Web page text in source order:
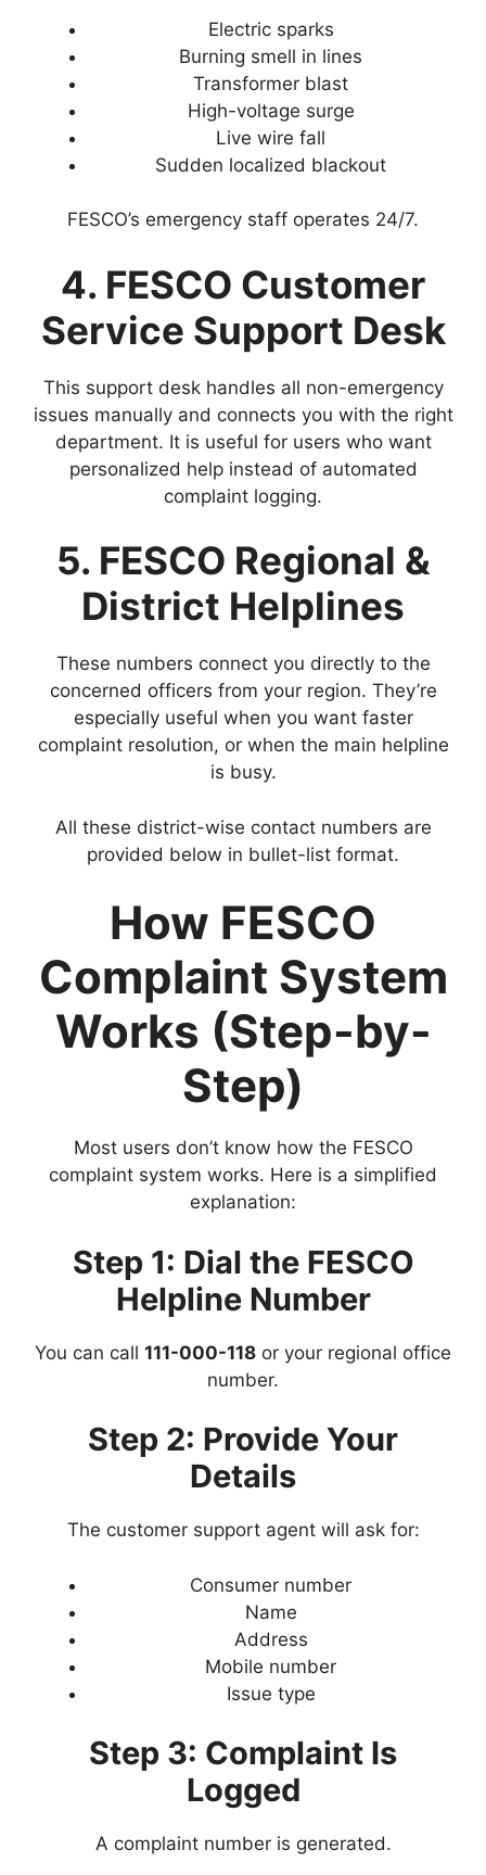
Electric sparks
Burning smell in lines
Transformer blast
High-voltage surge
Live wire fall
Sudden localized blackout
FESCO’s emergency staff operates 24/7.
4. FESCO Customer
Service Support Desk
This support desk handles all non-emergency
issues manually and connects you with the right
department. It is useful for users who want
personalized help instead of automated
complaint logging.
5. FESCO Regional &
District Helplines
These numbers connect you directly to the
concerned officers from your region. They’re
especially useful when you want faster
complaint resolution, or when the main helpline
is busy.
All these district-wise contact numbers are
provided below in bullet-list format.
How FESCO
Complaint System
Works (Step-by-
Step)
Most users don’t know how the FESCO
complaint system works. Here is a simplified
explanation:
Step 1: Dial the FESCO
Helpline Number
You can call 111-000-118 or your regional office
number.
Step 2: Provide Your
Details
The customer support agent will ask for:
Consumer number
Name
Address
Mobile number
Issue type
Step 3: Complaint Is
Logged
A complaint number is generated.